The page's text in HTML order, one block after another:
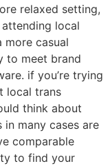
relaxed setting,
local
more casual
to meet brand
if you’re trying
local trans
think about
many cases are
comparable
to find your